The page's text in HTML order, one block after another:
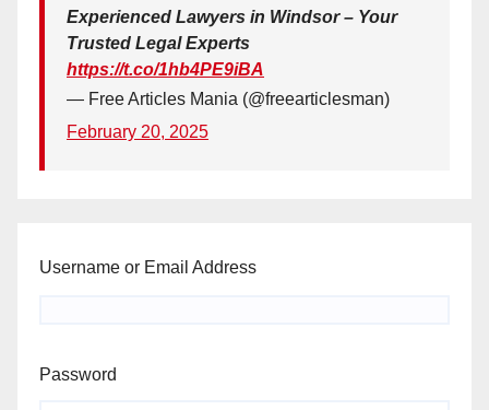
Experienced Lawyers in Windsor – Your
Trusted Legal Experts
https://t.co/1hb4PE9iBA
— Free Articles Mania (@freearticlesman)
February 20, 2025
Username or Email Address
Password